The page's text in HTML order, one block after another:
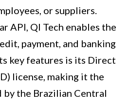
or suppliers.
API, QI Tech enables the
payment, and banking
key features is its Direct
license, making it the
by the Brazilian Central